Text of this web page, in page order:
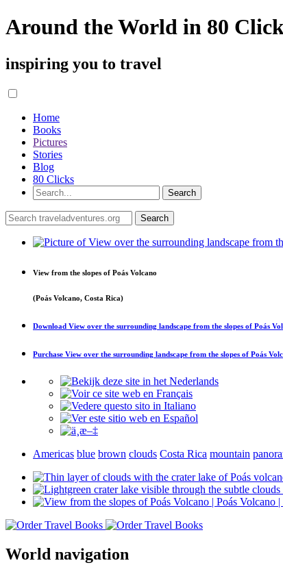
Around the World in 80
inspiring you to travel
Home
Books
Pictures
Stories
Blog
80 Clicks
View from the slopes of Poás Volcano
(Poás Volcano, Costa Rica)
Download View over the surrounding landscape from the slopes of Poás
Purchase View over the surrounding landscape from the slopes of Poás
Americas blue brown clouds Costa Rica mountain
World navigation